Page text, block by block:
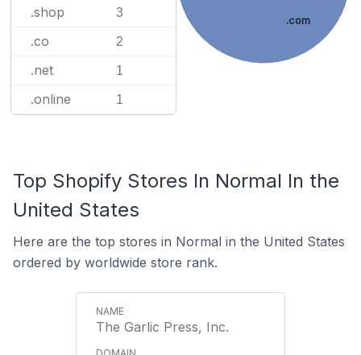
.shop 3
.co 2
.net 1
.online 1
.com
Top Shopify Stores In Normal In the
United States
Here are the top stores in Normal in the United States
ordered by worldwide store rank.
The Garlic Press, Inc.